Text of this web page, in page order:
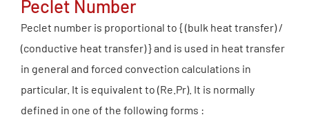
Peclet Number
Peclet number is proportional to { (bulk heat transfer) /
(conductive heat transfer) } and is used in heat transfer
in general and forced convection calculations in
particular. It is equivalent to (Re.Pr). It is normally
defined in one of the following forms :